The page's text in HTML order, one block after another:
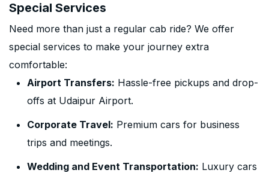
Special Services
Need more than just a regular cab ride? We offer
special services to make your journey extra
comfortable:
Airport Transfers: Hassle-free pickups and drop-
offs at Udaipur Airport.
Corporate Travel: Premium cars for business
trips and meetings.
Wedding and Event Transportation: Luxury cars